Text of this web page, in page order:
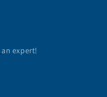
an expert!